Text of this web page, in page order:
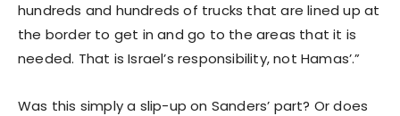
hundreds and hundreds of trucks that are lined up at
the border to get in and go to the areas that it is
needed. That is Israel’s responsibility, not Hamas’.”
Was this simply a slip-up on Sanders’ part? Or does